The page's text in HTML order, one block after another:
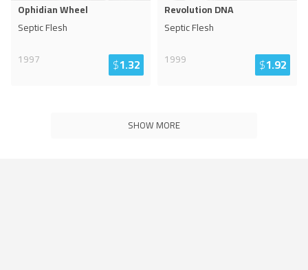
Ophidian Wheel
Septic Flesh
1997
$1.32
Revolution DNA
Septic Flesh
1999
$1.92
SHOW MORE